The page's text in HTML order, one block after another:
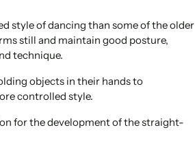
style of dancing than some of the older
still and maintain good posture,
technique.
objects in their hands to
controlled style.
for the development of the straight-